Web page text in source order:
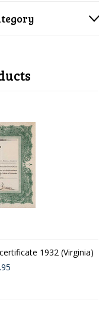
1932 (Virginia)